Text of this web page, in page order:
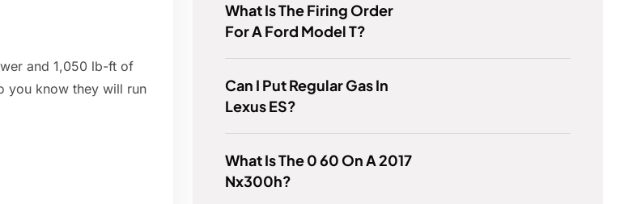
and 1,050 lb-ft of
you know they will run
What Is The Firing Order
For A Ford Model T?
Can I Put Regular Gas In
Lexus ES?
What Is The 0 60 On A 2017
Nx300h?